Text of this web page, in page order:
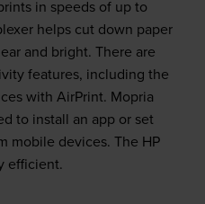
in speeds of up to
helps cut down paper
and bright. There are
features, including the
with AirPrint. Mopria
to install an app or set
mobile devices. The HP
efficient.